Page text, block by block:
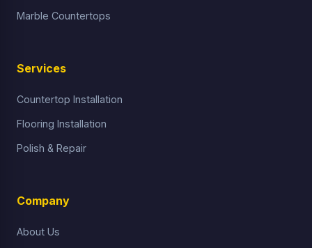
Marble Countertops
Services
Countertop Installation
Flooring Installation
Polish & Repair
Company
About Us